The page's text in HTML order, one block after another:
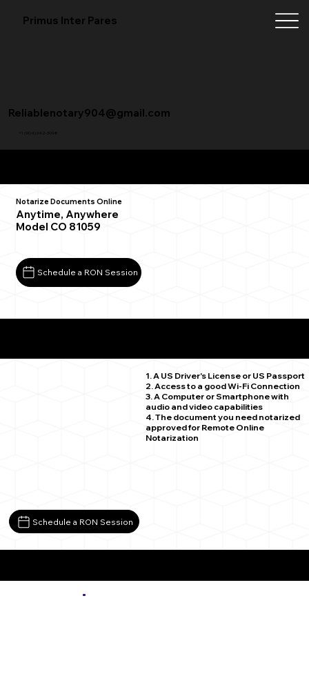
Primus Inter Pares
+1 (904) 342-3098
Reliablenotary904@gmail.com
Notarize Documents Online
Anytime, Anywhere
Model CO 81059
Schedule a RON Session
1. A US Driver's License or US Passport
2. Access to a good Wi-Fi Connection
3. A Computer or Smartphone with
audio and video capabilities
4. The document you need notarized
approved for Remote Online
Notarization
Schedule a RON Session